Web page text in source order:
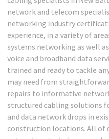
network and telecom
networking industry
experience, in a variety of
systems networking as well
voice and broadband data
trained and ready to tackle
may need from
repairs to informative
structured cabling solutions
and data network drops in
construction locations. All of